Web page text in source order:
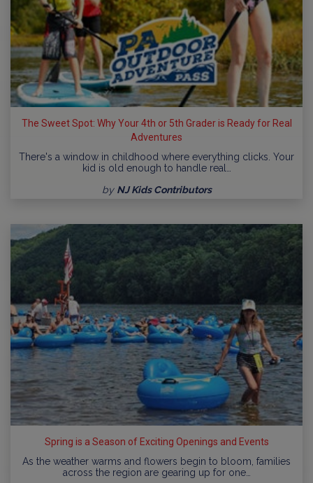
The Sweet Spot: Why Your 4th or 5th Grader is Ready for Real
Adventures
There's a window in childhood where everything clicks. Your
kid is old enough to handle real…
by NJ Kids Contributors
Spring is a Season of Exciting Openings and Events
As the weather warms and flowers begin to bloom, families
across the region are gearing up for one…